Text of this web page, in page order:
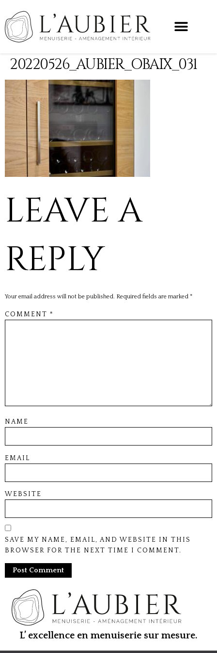
20220526_AUBIER_OBAIX_031
LEAVE A
REPLY
Your email address will not be published. Required fields are marked *
COMMENT *
NAME
EMAIL
WEBSITE
SAVE MY NAME, EMAIL, AND WEBSITE IN THIS
BROWSER FOR THE NEXT TIME I COMMENT.
L’ excellence en menuiserie sur mesure.